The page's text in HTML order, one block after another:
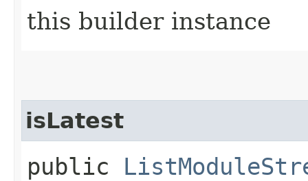
this builder instance
isLatest
public